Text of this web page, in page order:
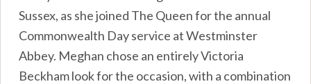
Sussex, as she joined The Queen for the annual
Commonwealth Day service at Westminster
Abbey. Meghan chose an entirely Victoria
Beckham look for the occasion, with a combination